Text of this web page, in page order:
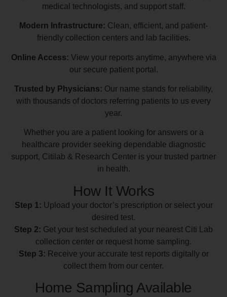
medical technologists, and support staff.
Modern Infrastructure: Clean, efficient, and patient-
friendly collection centers and lab facilities.
Online Access: View your reports anytime, anywhere via
our secure patient portal.
Trusted by Physicians: Our name stands for reliability,
with thousands of doctors referring patients to us every
year.
Whether you are a patient looking for answers or a
healthcare provider seeking dependable diagnostic
support, Citilab & Research Center is your trusted partner
in health.
How It Works
Step 1: Upload your doctor’s prescription or select your
desired test.
Step 2: Get your test scheduled at your nearest Citi Lab
collection center or request home sampling.
Step 3: Receive your accurate test reports digitally or
collect them from our center.
Home Sampling Available